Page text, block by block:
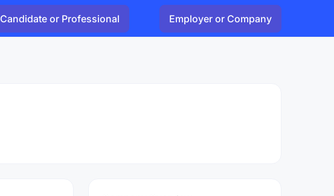
Candidate or Professional Employer or Company